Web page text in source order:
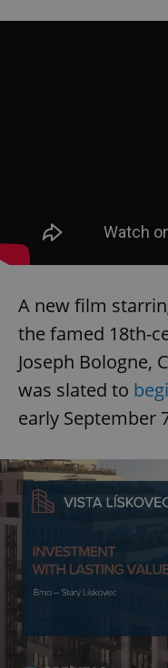
A new film
the famed 18th-
Joseph Bologne,
was slated to
early September